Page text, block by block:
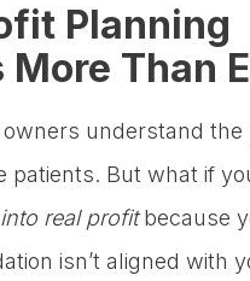
Planning
Than
understand the
patients. But what if
real profitbecause
isn’t aligned with